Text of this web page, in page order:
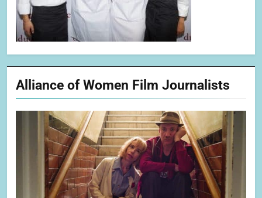
Alliance of Women Film Journalists